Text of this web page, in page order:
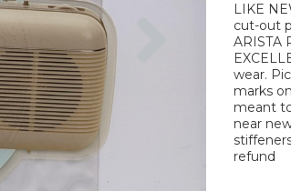
LIKE
cut-out
ARISTA
wear.
marks
meant
near
refund